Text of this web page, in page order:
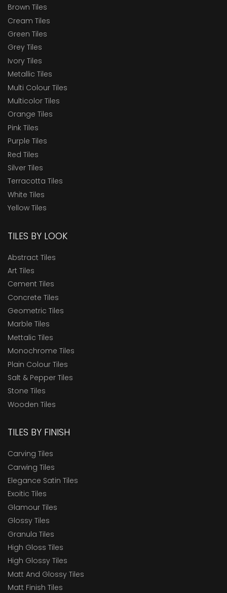
Brown Tiles
Cream Tiles
Green Tiles
Grey Tiles
Ivory Tiles
Metallic Tiles
Multi Colour Tiles
Multicolor Tiles
Orange Tiles
Pink Tiles
Purple Tiles
Red Tiles
Silver Tiles
Terracotta Tiles
White Tiles
Yellow Tiles
TILES BY LOOK
Abstract Tiles
Art Tiles
Cement Tiles
Concrete Tiles
Geometric Tiles
Marble Tiles
Mettalic Tiles
Monochrome Tiles
Plain Colour Tiles
Salt & Pepper Tiles
Stone Tiles
Wooden Tiles
TILES BY FINISH
Carving Tiles
Carwing Tiles
Elegance Satin Tiles
Exoitic Tiles
Glamour Tiles
Glossy Tiles
Granula Tiles
High Gloss Tiles
High Glossy Tiles
Matt And Glossy Tiles
Matt Finish Tiles